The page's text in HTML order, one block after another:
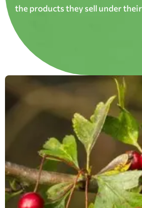
the products they sell under